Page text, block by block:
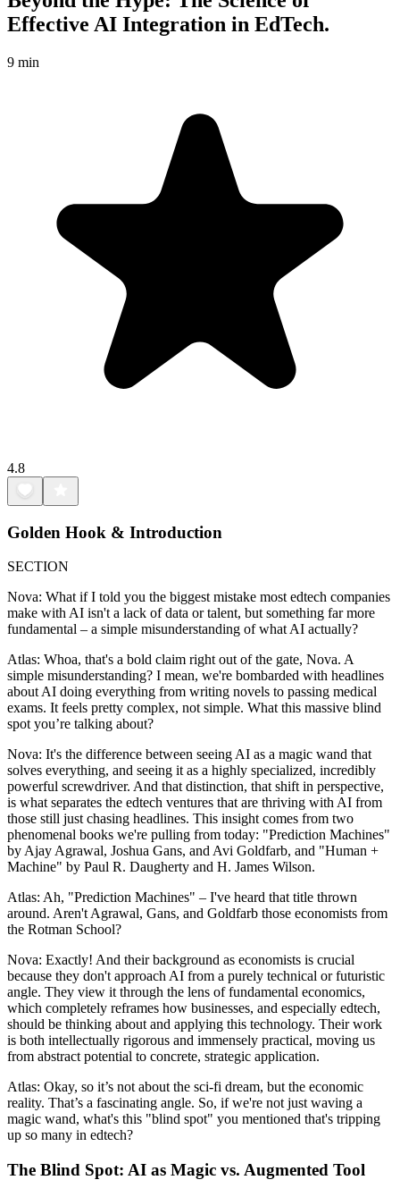
Effective AI Integration in EdTech.
9 min
4.8
Golden Hook & Introduction
SECTION
Nova: What if I told you the biggest mistake most edtech companies
make with AI isn't a lack of data or talent, but something far more
fundamental – a simple misunderstanding of what AI actually?
Atlas: Whoa, that's a bold claim right out of the gate, Nova. A
simple misunderstanding? I mean, we're bombarded with headlines
about AI doing everything from writing novels to passing medical
exams. It feels pretty complex, not simple. What this massive blind
spot you’re talking about?
Nova: It's the difference between seeing AI as a magic wand that
solves everything, and seeing it as a highly specialized, incredibly
powerful screwdriver. And that distinction, that shift in perspective,
is what separates the edtech ventures that are thriving with AI from
those still just chasing headlines. This insight comes from two
phenomenal books we're pulling from today: "Prediction Machines"
by Ajay Agrawal, Joshua Gans, and Avi Goldfarb, and "Human +
Machine" by Paul R. Daugherty and H. James Wilson.
Atlas: Ah, "Prediction Machines" – I've heard that title thrown
around. Aren't Agrawal, Gans, and Goldfarb those economists from
the Rotman School?
Nova: Exactly! And their background as economists is crucial
because they don't approach AI from a purely technical or futuristic
angle. They view it through the lens of fundamental economics,
which completely reframes how businesses, and especially edtech,
should be thinking about and applying this technology. Their work
is both intellectually rigorous and immensely practical, moving us
from abstract potential to concrete, strategic application.
Atlas: Okay, so it’s not about the sci-fi dream, but the economic
reality. That’s a fascinating angle. So, if we're not just waving a
magic wand, what's this "blind spot" you mentioned that's tripping
up so many in edtech?
The Blind Spot: AI as Magic vs. Augmented Tool